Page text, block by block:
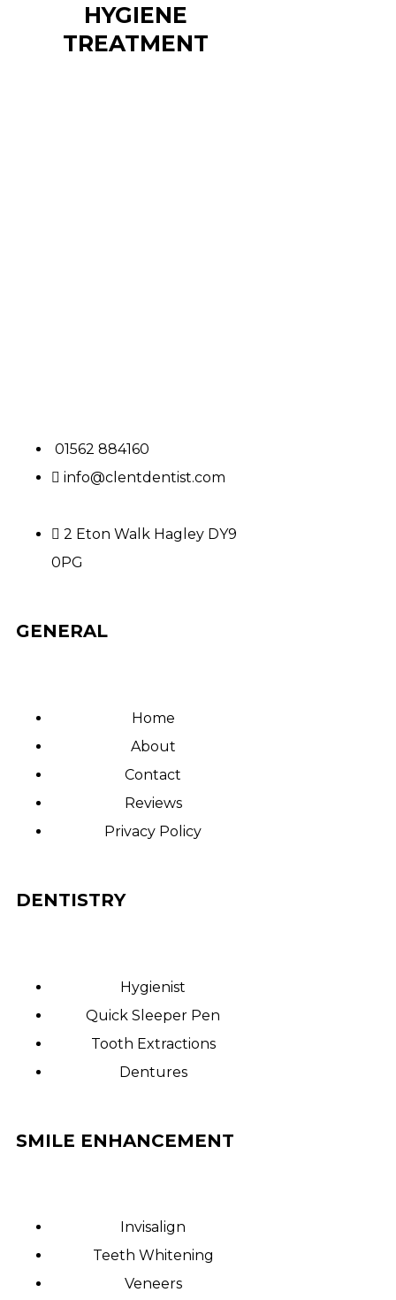
HYGIENE
TREATMENT
01562 884160
info@clentdentist.com
2 Eton Walk Hagley DY9
0PG
GENERAL
Home
About
Contact
Reviews
Privacy Policy
DENTISTRY
Hygienist
Quick Sleeper Pen
Tooth Extractions
Dentures
SMILE ENHANCEMENT
Invisalign
Teeth Whitening
Veneers